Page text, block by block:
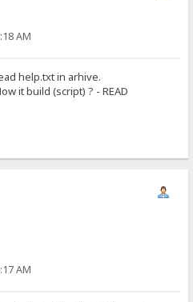
AM
help.txt in arhive.
it build (script) ? - READ
AM